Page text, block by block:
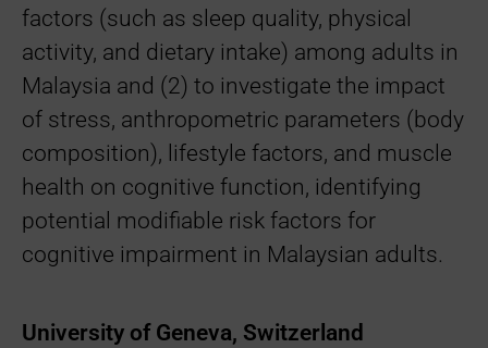
factors (such as sleep quality, physical
activity, and dietary intake) among adults in
Malaysia and (2) to investigate the impact
of stress, anthropometric parameters (body
composition), lifestyle factors, and muscle
health on cognitive function, identifying
potential modifiable risk factors for
cognitive impairment in Malaysian adults.
University of Geneva, Switzerland